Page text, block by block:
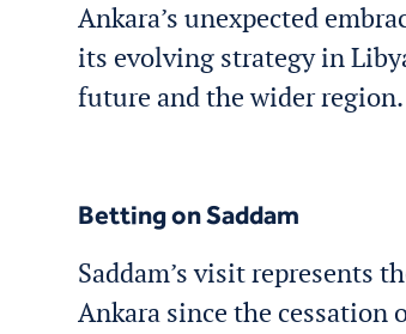
Ankara’s unexpected
its evolving strategy in
future and the wider region.
Betting on Saddam
Saddam’s visit represents
Ankara since the